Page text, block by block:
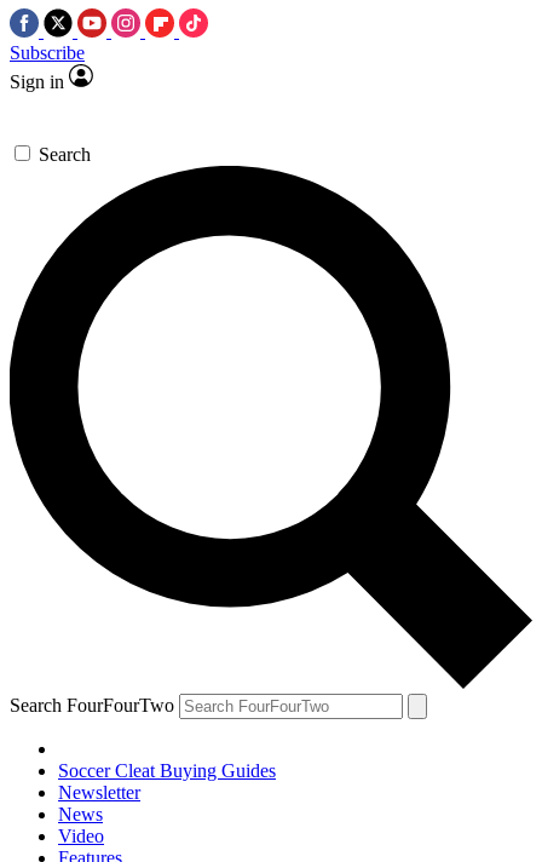
Subscribe
Sign in
Search
Search FourFourTwo
Soccer Cleat Buying Guides
Newsletter
News
Video
Features